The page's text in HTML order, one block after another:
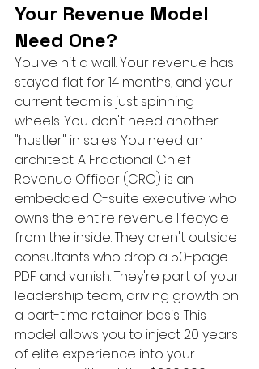
Your Revenue Model
Need One?
You've hit a wall. Your revenue has
stayed flat for 14 months, and your
current team is just spinning
wheels. You don't need another
"hustler" in sales. You need an
architect. A Fractional Chief
Revenue Officer (CRO) is an
embedded C-suite executive who
owns the entire revenue lifecycle
from the inside. They aren't outside
consultants who drop a 50-page
PDF and vanish. They're part of your
leadership team, driving growth on
a part-time retainer basis. This
model allows you to inject 20 years
of elite experience into your